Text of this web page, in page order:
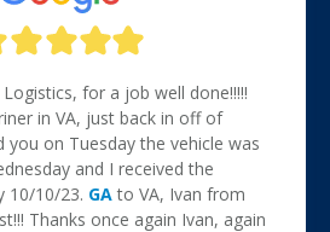
for a job well done!!!!!
in VA, just back in off of
you on Tuesday the vehicle was
and I received the
10/10/23. GAto VA, Ivan from
Thanks once again Ivan, again